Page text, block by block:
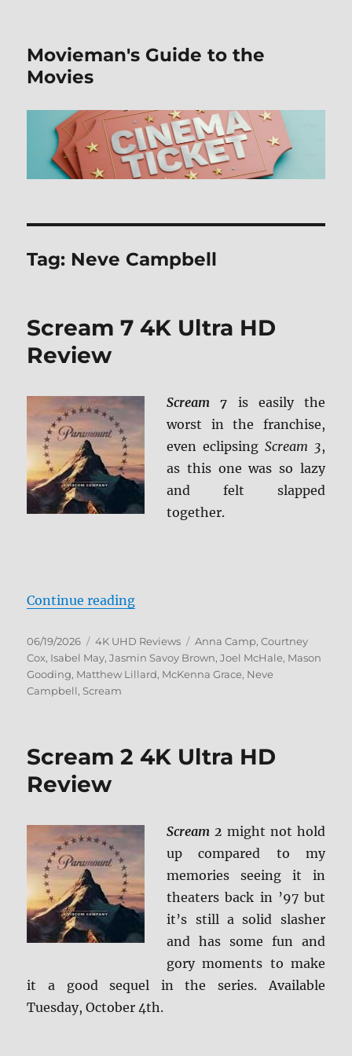
Movieman's Guide to the
Movies
Tag: Neve Campbell
Scream 7 4K Ultra HD
Review
Scream 7 is easily the
worst in the franchise,
even eclipsing Scream 3,
as this one was so lazy
and felt slapped
together.
Continue reading“Scream 7 4K Ultra HD Review”
Posted
on
06/19/2026 Categories
4K UHD Reviews Tags
Anna Camp,Courtney
Cox, Isabel May,Jasmin Savoy Brown,Joel McHale, Mason
Gooding, Matthew Lillard, McKenna Grace, Neve
Campbell, Scream
Scream 2 4K Ultra HD
Review
Scream 2 might not hold
up compared to my
memories seeing it in
theaters back in ’97 but
it’s still a solid slasher
and has some fun and
gory moments to make
it a good sequel in the series. Available
Tuesday, October 4th.